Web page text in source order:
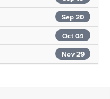
Sep 20
Oct 04
Nov 29